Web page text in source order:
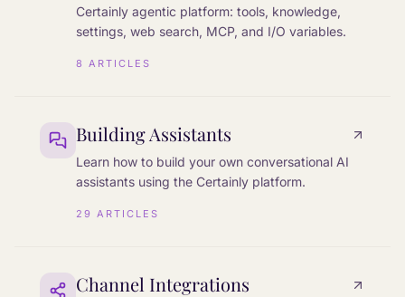
Certainly agentic platform: tools, knowledge,
settings, web search, MCP, and I/O variables.
8 ARTICLES
Building Assistants
Learn how to build your own conversational AI
assistants using the Certainly platform.
29 ARTICLES
Channel Integrations